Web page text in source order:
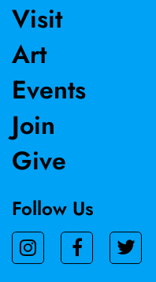
Visit
Art
Events
Join
Give
Follow Us